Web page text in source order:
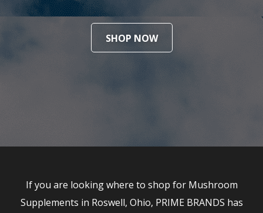
SHOP NOW
If you are looking where to shop for Mushroom
Supplements in Roswell, Ohio, PRIME BRANDS has